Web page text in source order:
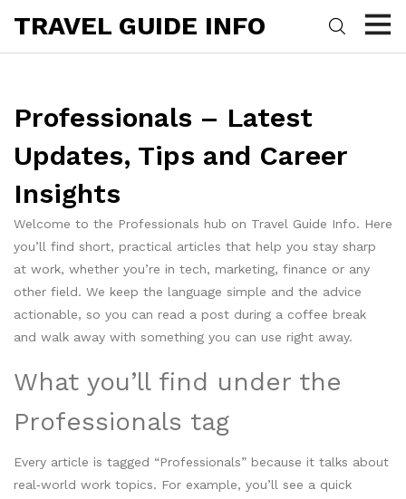
TRAVEL GUIDE INFO
Professionals – Latest
Updates, Tips and Career
Insights
Welcome to the Professionals hub on Travel Guide Info. Here
you’ll find short, practical articles that help you stay sharp
at work, whether you’re in tech, marketing, finance or any
other field. We keep the language simple and the advice
actionable, so you can read a post during a coffee break
and walk away with something you can use right away.
What you’ll find under the
Professionals tag
Every article is tagged “Professionals” because it talks about
real‑world work topics. For example, you’ll see a quick